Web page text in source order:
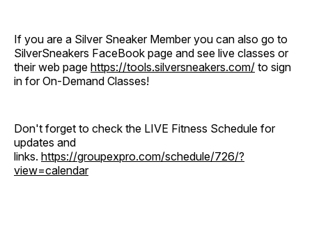
If you are a Silver Sneaker Member you can also go to
SilverSneakers FaceBook page and see live classes or
their web page https://tools.silversneakers.com/ to sign
in for On-Demand Classes!
Don't forget to check the LIVE Fitness Schedule for
updates and
links. https://groupexpro.com/schedule/726/?
view=calendar